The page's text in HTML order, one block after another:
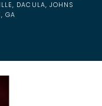
DACULA, JOHNS
GA